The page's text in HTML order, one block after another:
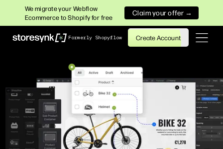
We migrate your Webflow
Ecommerce to Shopify for free
Claim your offer →
Formerly Shopyflow Create Account